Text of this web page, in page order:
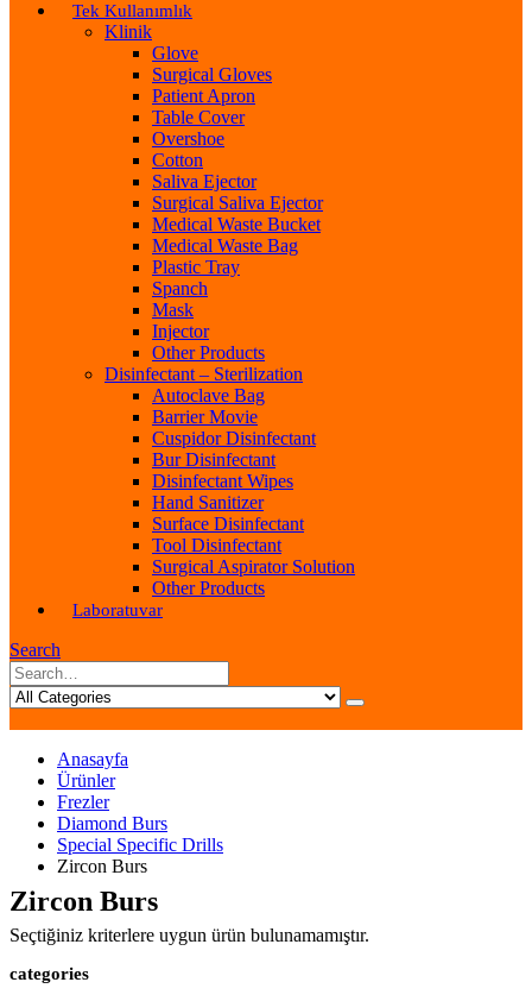
Tek Kullanımlık
Klinik
Glove
Surgical Gloves
Patient Apron
Table Cover
Overshoe
Cotton
Saliva Ejector
Surgical Saliva Ejector
Medical Waste Bucket
Medical Waste Bag
Plastic Tray
Spanch
Mask
Injector
Other Products
Disinfectant – Sterilization
Autoclave Bag
Barrier Movie
Cuspidor Disinfectant
Bur Disinfectant
Disinfectant Wipes
Hand Sanitizer
Surface Disinfectant
Tool Disinfectant
Surgical Aspirator Solution
Other Products
Laboratuvar
Search
Anasayfa
Ürünler
Frezler
Diamond Burs
Special Specific Drills
Zircon Burs
Zircon Burs
Seçtiğiniz kriterlere uygun ürün bulunamamıştır.
categories